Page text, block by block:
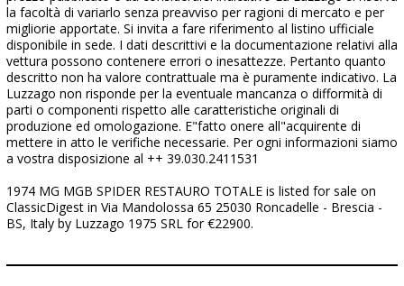
la facoltà di variarlo senza preavviso per ragioni di mercato e per
migliorie apportate. Si invita a fare riferimento al listino ufficiale
disponibile in sede. I dati descrittivi e la documentazione relativi alla
vettura possono contenere errori o inesattezze. Pertanto quanto
descritto non ha valore contrattuale ma è puramente indicativo. La
Luzzago non risponde per la eventuale mancanza o difformità di
parti o componenti rispetto alle caratteristiche originali di
produzione ed omologazione. E"fatto onere all"acquirente di
mettere in atto le verifiche necessarie. Per ogni informazioni siamo
a vostra disposizione al ++ 39.030.2411531
1974 MG MGB SPIDER RESTAURO TOTALE is listed for sale on
ClassicDigest in Via Mandolossa 65 25030 Roncadelle - Brescia -
BS, Italy by Luzzago 1975 SRL for €22900.